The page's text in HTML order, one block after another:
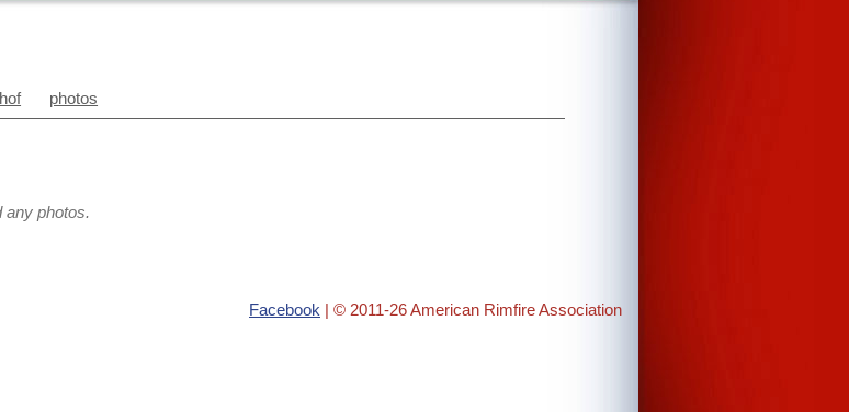
hof photos
any photos.
Facebook | © 2011-26 American Rimfire Association